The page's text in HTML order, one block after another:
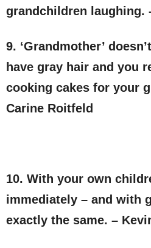
grandchildren laughing.
9. ‘Grandmother’
have gray hair and you
cooking cakes for your
Carine Roitfeld
10. With your own
immediately – and with
exactly the same. –